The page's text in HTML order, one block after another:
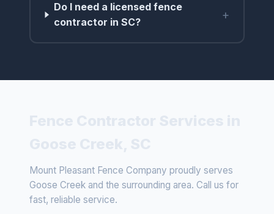
Do I need a licensed fence
contractor in SC?
+
Mount Pleasant Fence Company proudly serves
Goose Creek and the surrounding area. Call us for
fast, reliable service.